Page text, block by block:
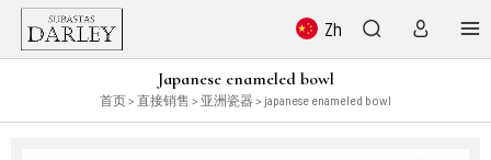
Zh
Japanese enameled bowl
首页> 直接销售 > 亚洲瓷器 > japanese enameled bowl